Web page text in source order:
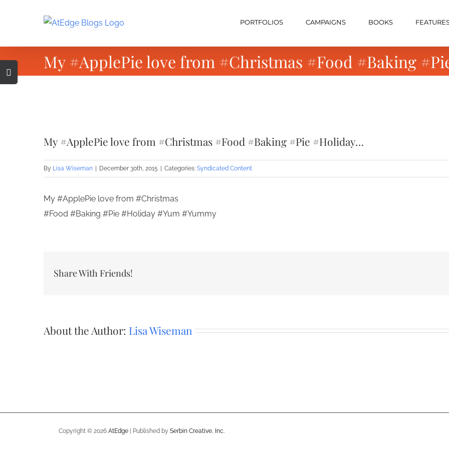
PORTFOLIOS CAMPAIGNS BOOKS
My #ApplePie love from #Christmas #Food #Baking
Image
My #ApplePie love from #Christmas #Food #Baking #Pie #Holiday…
By Lisa Wiseman December 30th, 2015 Categories: Syndicated Content
My #ApplePie love from #Christmas
#Food #Baking #Pie #Holiday #Yum #Yummy
Share With Friends!
About the Author: Lisa Wiseman
Copyright © 2026 AtEdge | Published by Serbin Creative, Inc.
Toggle
Sliding